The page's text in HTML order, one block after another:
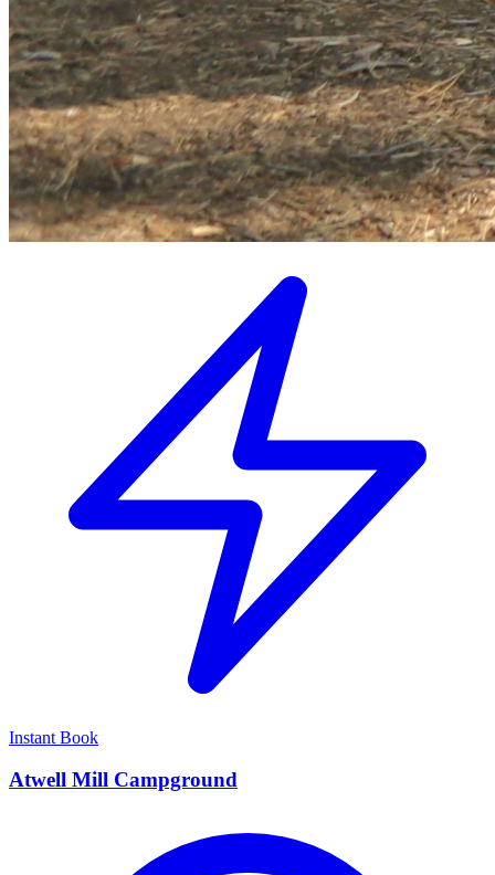
Instant Book
Atwell Mill Campground